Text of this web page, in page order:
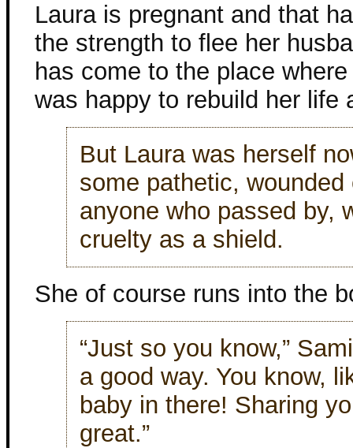
Laura is pregnant and that
the strength to flee her
has come to the place
was happy to rebuild her life
But Laura was herself
some pathetic,
anyone who passed by,
cruelty as a shield.
She of course runs into the
“Just so you know,”
a good way. You know,
baby in there! Sharing
great.”